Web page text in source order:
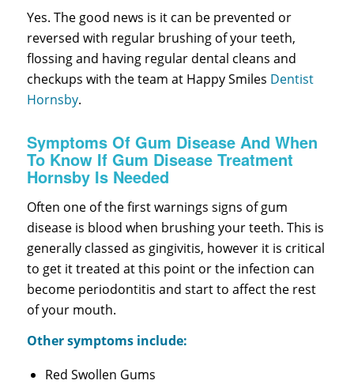
Yes. The good news is it can be prevented or
reversed with regular brushing of your teeth,
flossing and having regular dental cleans and
checkups with the team at Happy Smiles Dentist
Hornsby.
Symptoms Of Gum Disease And When
To Know If Gum Disease Treatment
Hornsby Is Needed
Often one of the first warnings signs of gum
disease is blood when brushing your teeth. This is
generally classed as gingivitis, however it is critical
to get it treated at this point or the infection can
become periodontitis and start to affect the rest
of your mouth.
Other symptoms include:
Red Swollen Gums